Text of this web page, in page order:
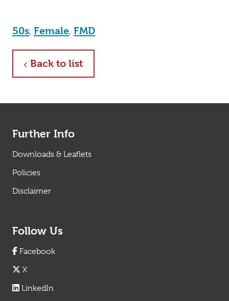
50s, Female, FMD
Back to listabout
Further Info
Downloads & Leaflets
Policies
Disclaimer
Follow Us
Facebook
X
LinkedIn